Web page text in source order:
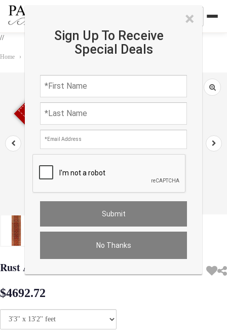
//
×
Sign Up To Receive
Special Deals
No Thanks
Home › Rust Antique Malayer runner 3'.3'' X 13'.2''
Sold out
Rust Antique Malayer runner 3'.3'' X 13'.2''
$4692.72